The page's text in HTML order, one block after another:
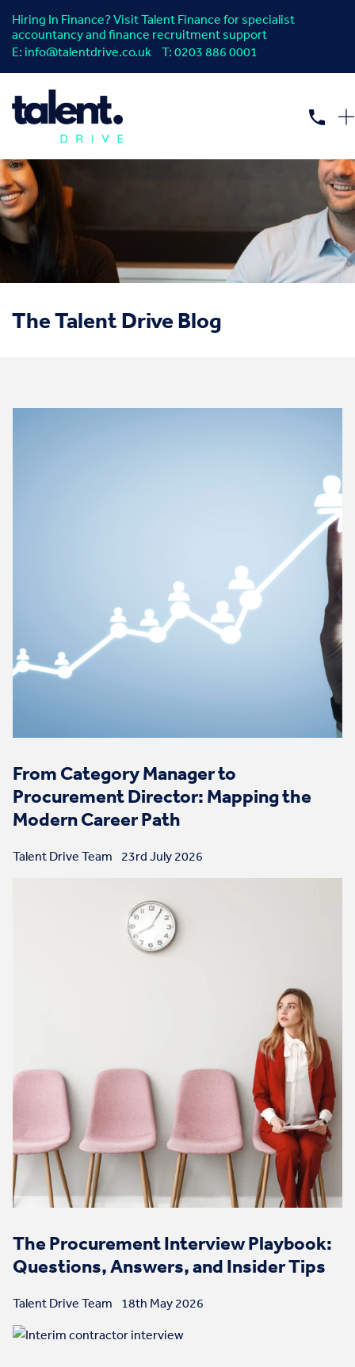
Hiring In Finance? Visit Talent Finance for specialist
accountancy and finance recruitment support
E: info@talentdrive.co.uk T: 0203 886 0001
The Talent Drive Blog
From Category Manager to
Procurement Director: Mapping the
Modern Career Path
Talent Drive Team 23rd July 2026
The Procurement Interview Playbook:
Questions, Answers, and Insider Tips
Talent Drive Team 18th May 2026